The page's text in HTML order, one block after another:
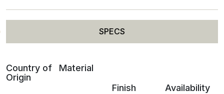
SPECS
Country of
Origin
Material
Finish
Availability